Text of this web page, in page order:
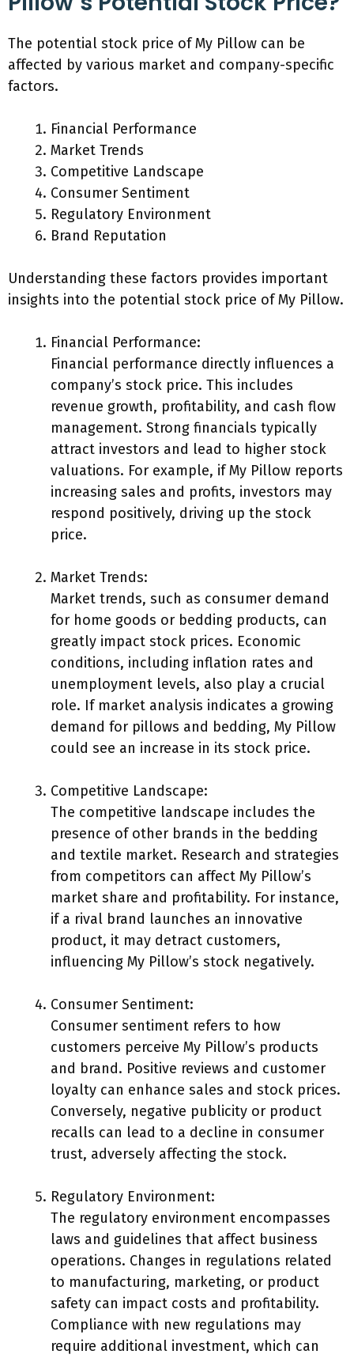
The potential stock price of My Pillow can be
affected by various market and company-specific
factors.
Financial Performance
Market Trends
Competitive Landscape
Consumer Sentiment
Regulatory Environment
Brand Reputation
Understanding these factors provides important
insights into the potential stock price of My Pillow.
Financial Performance:
Financial performance directly influences a
company’s stock price. This includes
revenue growth, profitability, and cash flow
management. Strong financials typically
attract investors and lead to higher stock
valuations. For example, if My Pillow reports
increasing sales and profits, investors may
respond positively, driving up the stock
price.
Market Trends:
Market trends, such as consumer demand
for home goods or bedding products, can
greatly impact stock prices. Economic
conditions, including inflation rates and
unemployment levels, also play a crucial
role. If market analysis indicates a growing
demand for pillows and bedding, My Pillow
could see an increase in its stock price.
Competitive Landscape:
The competitive landscape includes the
presence of other brands in the bedding
and textile market. Research and strategies
from competitors can affect My Pillow’s
market share and profitability. For instance,
if a rival brand launches an innovative
product, it may detract customers,
influencing My Pillow’s stock negatively.
Consumer Sentiment:
Consumer sentiment refers to how
customers perceive My Pillow’s products
and brand. Positive reviews and customer
loyalty can enhance sales and stock prices.
Conversely, negative publicity or product
recalls can lead to a decline in consumer
trust, adversely affecting the stock.
Regulatory Environment:
The regulatory environment encompasses
laws and guidelines that affect business
operations. Changes in regulations related
to manufacturing, marketing, or product
safety can impact costs and profitability.
Compliance with new regulations may
require additional investment, which can